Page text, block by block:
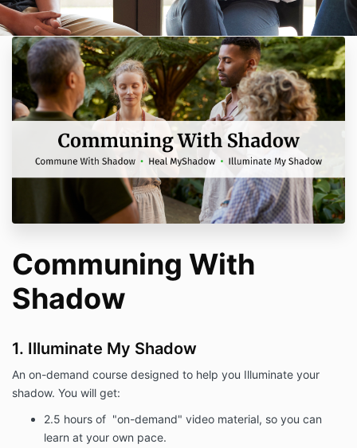
Communing With
Shadow
1. Illuminate My Shadow
An on-demand course designed to help you Illuminate your
shadow. You will get:
2.5 hours of "on-demand" video material, so you can
learn at your own pace.